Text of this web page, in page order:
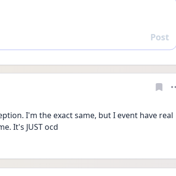
Reply
Post
I'm the exact same, but I event have real
It's JUST ocd